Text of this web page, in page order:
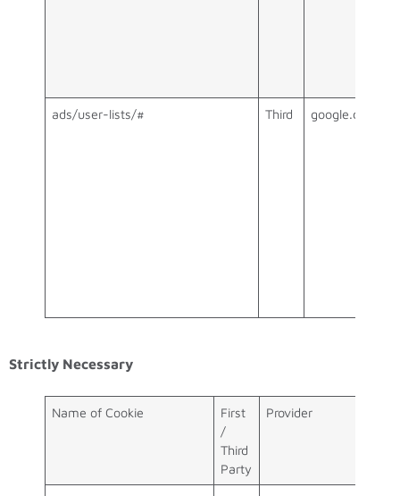
ads/user-lists/# Third google.com
Strictly Necessary
Name of Cookie
First
/
Third
Party
Provider